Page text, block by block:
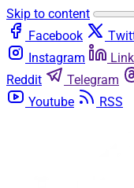
Skip to content
Facebook
Instagram
Reddit
Telegram
Youtube
RSS